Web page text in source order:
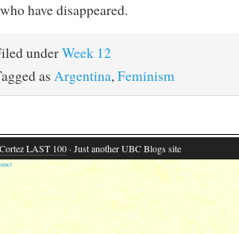
have disappeared.
underWeek 12
as Argentina,Feminism
LAST 100· Just another UBC Blogs site